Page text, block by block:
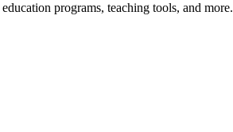
programs, teaching tools, and more.